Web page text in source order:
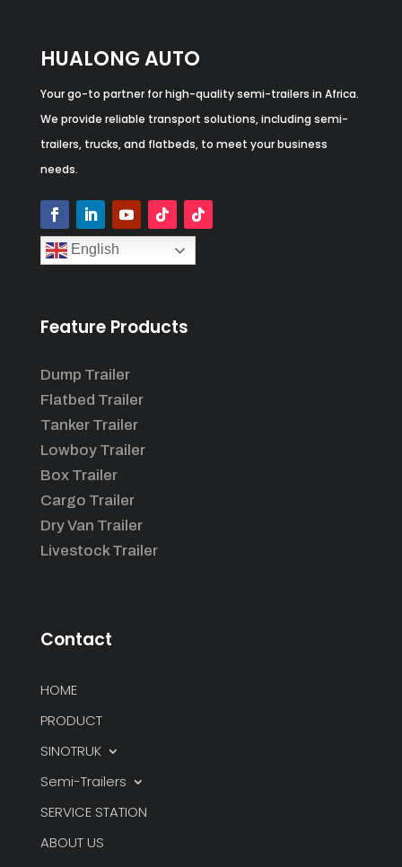
HUALONG AUTO
Your go-to partner for high-quality semi-trailers in Africa.
We provide reliable transport solutions, including semi-
trailers, trucks, and flatbeds, to meet your business
needs.
English
Feature Products
Dump Trailer
Flatbed Trailer
Tanker Trailer
Lowboy Trailer
Box Trailer
Cargo Trailer
Dry Van Trailer
Livestock Trailer
Contact
HOME
PRODUCT
SINOTRUK
Semi-Trailers
SERVICE STATION
ABOUT US